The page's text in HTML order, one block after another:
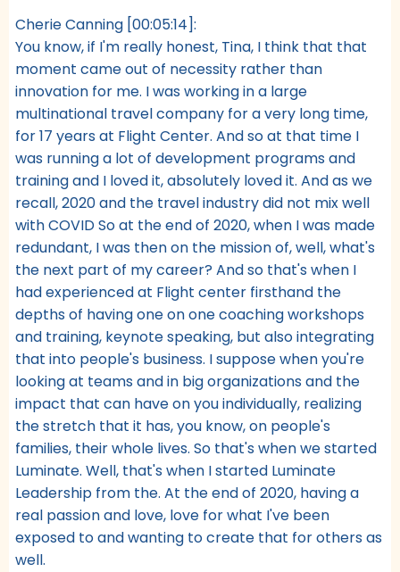
Cherie Canning [00:05:14]:
You know, if I'm really honest, Tina, I think that that
moment came out of necessity rather than
innovation for me. I was working in a large
multinational travel company for a very long time,
for 17 years at Flight Center. And so at that time I
was running a lot of development programs and
training and I loved it, absolutely loved it. And as we
recall, 2020 and the travel industry did not mix well
with COVID So at the end of 2020, when I was made
redundant, I was then on the mission of, well, what's
the next part of my career? And so that's when I
had experienced at Flight center firsthand the
depths of having one on one coaching workshops
and training, keynote speaking, but also integrating
that into people's business. I suppose when you're
looking at teams and in big organizations and the
impact that can have on you individually, realizing
the stretch that it has, you know, on people's
families, their whole lives. So that's when we started
Luminate. Well, that's when I started Luminate
Leadership from the. At the end of 2020, having a
real passion and love, love for what I've been
exposed to and wanting to create that for others as
well.